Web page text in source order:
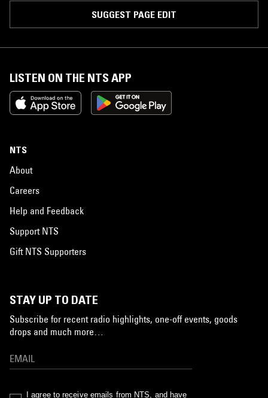
SUGGEST PAGE EDIT
LISTEN ON THE NTS APP
NTS
About
Careers
Help and Feedback
Support NTS
Gift NTS Supporters
STAY UP TO DATE
Subscribe for recent radio highlights, one-off events, goods
drops and much more…
I agree to receive emails from NTS, and have